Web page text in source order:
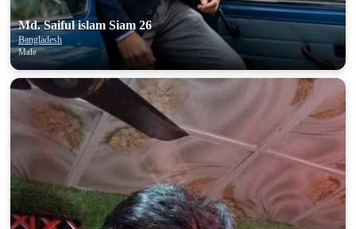
Md. Saiful islam Siam 26
Bangladesh
Male